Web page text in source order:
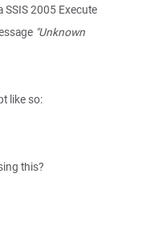
SSIS 2005 Execute
"Unknown
like so:
this?